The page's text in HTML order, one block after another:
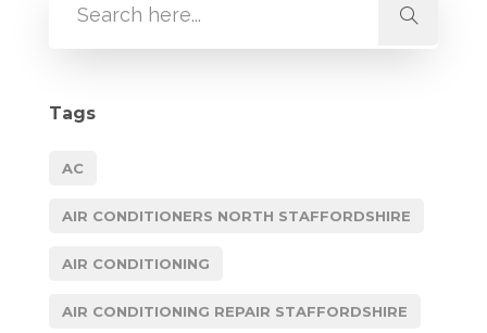
Tags
AC
AIR CONDITIONERS NORTH STAFFORDSHIRE
AIR CONDITIONING
AIR CONDITIONING REPAIR STAFFORDSHIRE